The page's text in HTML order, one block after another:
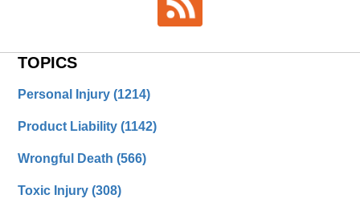
TOPICS
Personal Injury(1214)
Product Liability(1142)
Wrongful Death(566)
Toxic Injury(308)